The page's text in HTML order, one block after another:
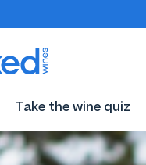
Take the wine quiz